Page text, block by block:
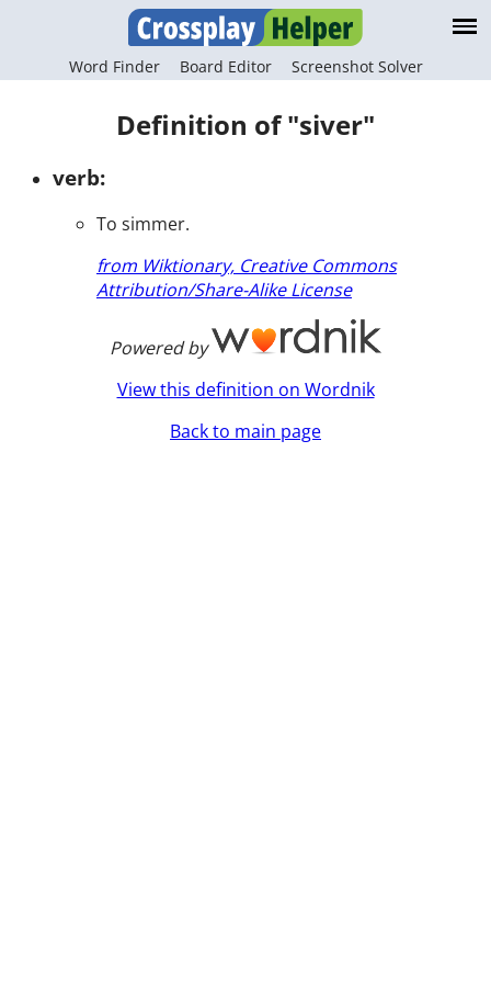
Word Finder Board Editor Screenshot Solver
Definition of "siver"
verb:
To simmer.
from Wiktionary, Creative Commons
Attribution/Share-Alike License
Powered by
View this definition on Wordnik
Back to main page